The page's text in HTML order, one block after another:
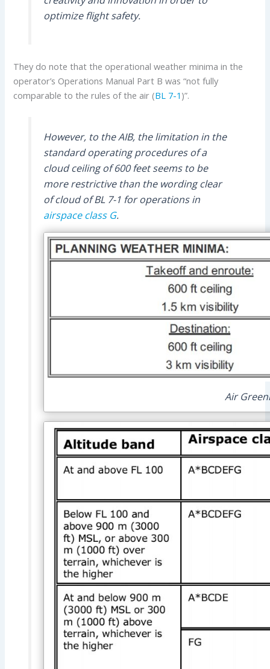
optimize flight safety.
They do note that the operational weather minima in the
operator’s Operations Manual Part B was “not fully
comparable to the rules of the air (BL 7-1 )”.
However, to the AIB, the limitation in the
standard operating procedures of a
cloud ceiling of 600 feet seems to be
more restrictive than the wording clear
of cloud of BL 7-1 for operations in
airspace class G.
Air